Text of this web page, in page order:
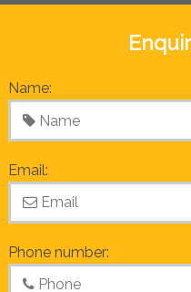
Name:
Email:
Phone number: